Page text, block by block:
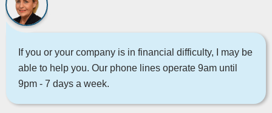
If you or your company is in financial difficulty, I may be
able to help you. Our phone lines operate 9am until
9pm - 7 days a week.